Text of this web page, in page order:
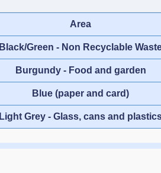
Area
Black/Green - Non Recyclable
Burgundy - Food and garden
Blue (paper and card)
Light Grey - Glass, cans and